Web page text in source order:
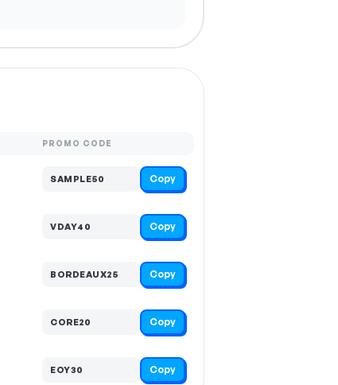
PROMO CODE
SAMPLE50 Copy
VDAY40 Copy
BORDEAUX25 Copy
CORE20 Copy
EOY30 Copy